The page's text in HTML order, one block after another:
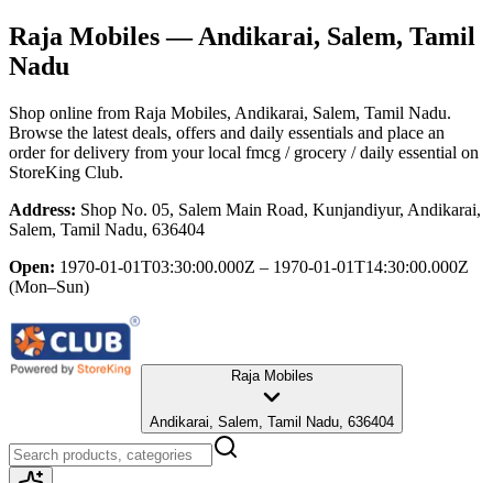
Raja Mobiles— Andikarai, Salem, Tamil
Nadu
Shop online from Raja Mobiles, Andikarai, Salem, Tamil Nadu.
Browse the latest deals, offers and daily essentials and place an
order for delivery from your local fmcg / grocery / daily essential on
StoreKing Club.
Address: Shop No. 05, Salem Main Road, Kunjandiyur, Andikarai,
Salem, Tamil Nadu, 636404
Open: 1970-01-01T03:30:00.000Z – 1970-01-01T14:30:00.000Z
(Mon–Sun)
Raja Mobiles
Andikarai, Salem, Tamil Nadu, 636404